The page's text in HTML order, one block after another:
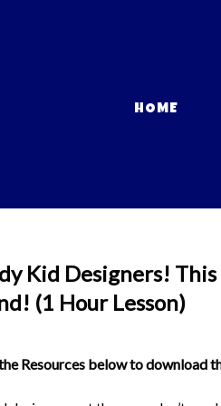
HOME
Kid Designers!
(1 Hour Lesson)
Resources below to download